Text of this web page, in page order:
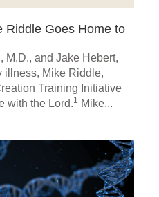
Riddle Goes Home to
M.D., and Jake Hebert,
illness, Mike Riddle,
Training Initiative
with the Lord.1 Mike...